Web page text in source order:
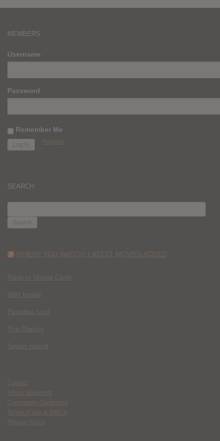
MEMBERS
Username
Password
Remember Me
Register
SEARCH
FOR:
WHERE YOU WATCH: LATEST MOVIES ADDED
Race to Monte Carlo
Wild Inside
Paradise Lost
The Deputy
Spider Island
Contact
Ethics Statement
Community Guidelines
Terms of Use & DMCA
Privacy Policy